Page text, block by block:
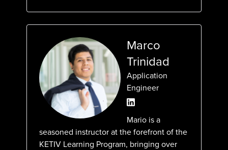
Marco
Trinidad
Application
Engineer
Mario is a
seasoned instructor at the forefront of the
KETIV Learning Program, bringing over